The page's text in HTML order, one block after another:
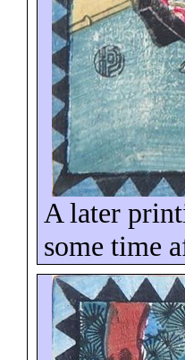
A later
some time